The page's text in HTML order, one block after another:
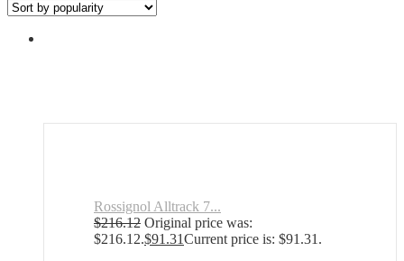
Rossignol Alltrack 7...
$216.12 Original price was:
$216.12.$91.31Current price is: $91.31.